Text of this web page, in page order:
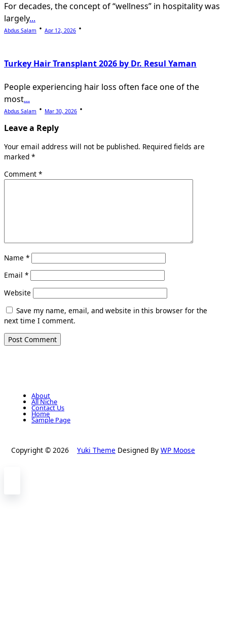
For decades, the concept of “wellness” in hospitality was
largely...
Abdus Salam Apr 12, 2026
Turkey Hair Transplant 2026 by Dr. Resul Yaman
People experiencing hair loss often face one of the
most...
Abdus Salam Mar 30, 2026
Leave a Reply
Your email address will not be published. Required fields are
marked *
Comment *
Name *
Email *
Website
Save my name, email, and website in this browser for the
next time I comment.
About
All Niche
Contact Us
Home
Sample Page
Copyright © 2026 Yuki Theme Designed By WP Moose